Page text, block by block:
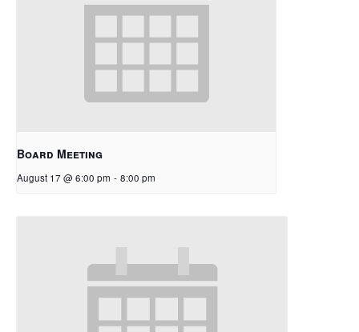
Board Meeting
August 17 @ 6:00 pm - 8:00 pm